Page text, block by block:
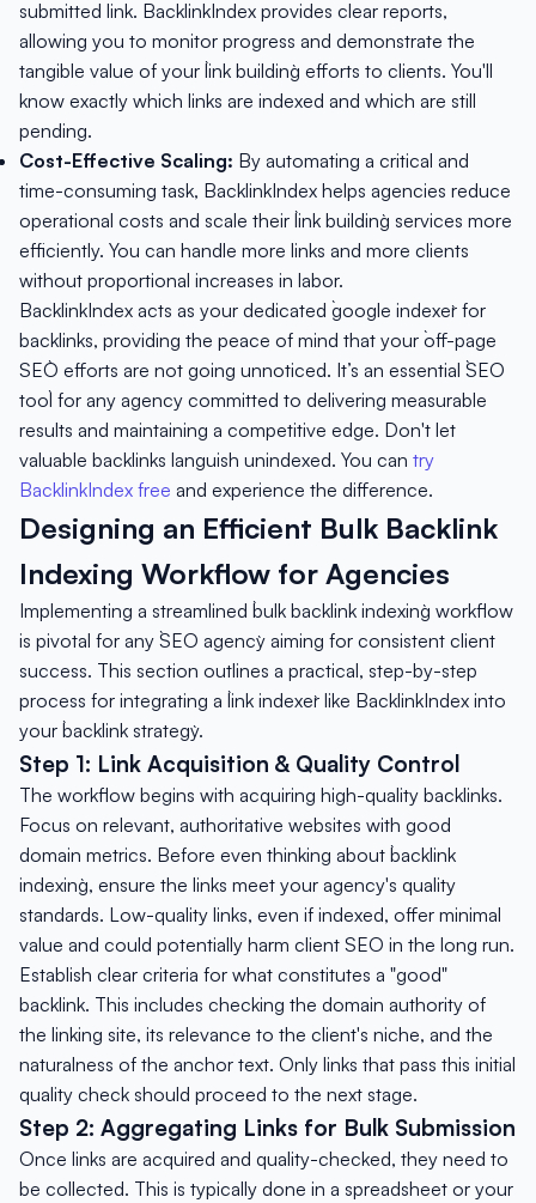
submitted link. BacklinkIndex provides clear reports,
allowing you to monitor progress and demonstrate the
tangible value of your `link building` efforts to clients. You'll
know exactly which links are indexed and which are still
pending.
Cost-Effective Scaling: By automating a critical and
time-consuming task, BacklinkIndex helps agencies reduce
operational costs and scale their `link building` services more
efficiently. You can handle more links and more clients
without proportional increases in labor.
BacklinkIndex acts as your dedicated `google indexer` for
backlinks, providing the peace of mind that your `off-page
SEO` efforts are not going unnoticed. It’s an essential `SEO
tool` for any agency committed to delivering measurable
results and maintaining a competitive edge. Don't let
valuable backlinks languish unindexed. You can try
BacklinkIndex free and experience the difference.
Designing an Efficient Bulk Backlink
Indexing Workflow for Agencies
Implementing a streamlined `bulk backlink indexing` workflow
is pivotal for any `SEO agency` aiming for consistent client
success. This section outlines a practical, step-by-step
process for integrating a `link indexer` like BacklinkIndex into
your `backlink strategy`.
Step 1: Link Acquisition & Quality Control
The workflow begins with acquiring high-quality backlinks.
Focus on relevant, authoritative websites with good
domain metrics. Before even thinking about `backlink
indexing`, ensure the links meet your agency's quality
standards. Low-quality links, even if indexed, offer minimal
value and could potentially harm client SEO in the long run.
Establish clear criteria for what constitutes a "good"
backlink. This includes checking the domain authority of
the linking site, its relevance to the client's niche, and the
naturalness of the anchor text. Only links that pass this initial
quality check should proceed to the next stage.
Step 2: Aggregating Links for Bulk Submission
Once links are acquired and quality-checked, they need to
be collected. This is typically done in a spreadsheet or your